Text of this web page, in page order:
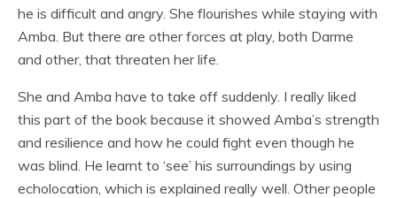
he is difficult and angry. She flourishes while staying with
Amba. But there are other forces at play, both Darme
and other, that threaten her life.
She and Amba have to take off suddenly. I really liked
this part of the book because it showed Amba’s strength
and resilience and how he could fight even though he
was blind. He learnt to ‘see’ his surroundings by using
echolocation, which is explained really well. Other people